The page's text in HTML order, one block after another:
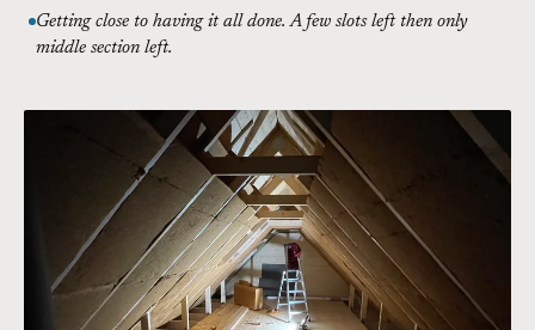
Getting close to having it all done. A few slots left then only
middle section left.